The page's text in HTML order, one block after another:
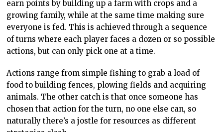
earn points by building up a farm with crops and a
growing family, while at the same time making sure
everyone is fed. This is achieved through a sequence
of turns where each player faces a dozen or so possible
actions, but can only pick one at a time.
Actions range from simple fishing to grab a load of
food to building fences, plowing fields and acquiring
animals. The other catch is that once someone has
chosen that action for the turn, no one else can, so
naturally there’s a jostle for resources as different